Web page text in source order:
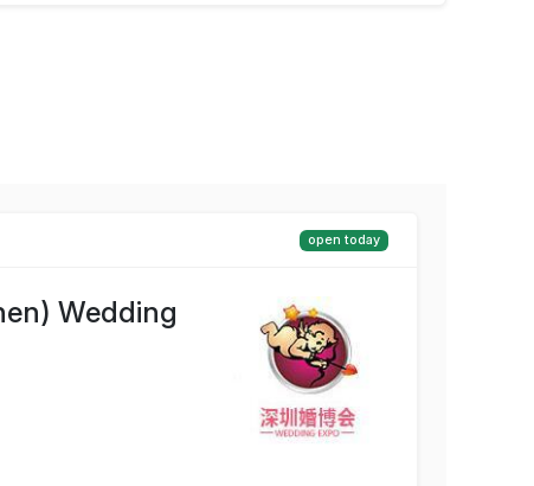
open today
Wedding